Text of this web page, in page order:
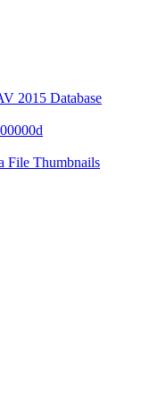
2015 Database
File Thumbnails